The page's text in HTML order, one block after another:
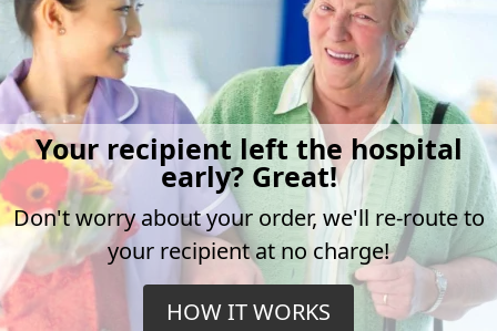
Your recipient left the hospital
early? Great!
Don't worry about your order, we'll re-route to
your recipient at no charge!
HOW IT WORKS